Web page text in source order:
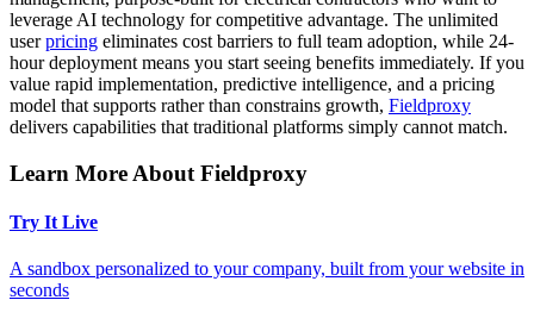
leverage AI technology for competitive advantage. The unlimited
userpricing eliminates cost barriers to full team adoption, while 24-
hour deployment means you start seeing benefits immediately. If you
value rapid implementation, predictive intelligence, and a pricing
model that supports rather than constrains growth, Fieldproxy
delivers capabilities that traditional platforms simply cannot match.
Learn More About Fieldproxy
Try It Live
A sandbox personalized to your company, built from your website in
seconds